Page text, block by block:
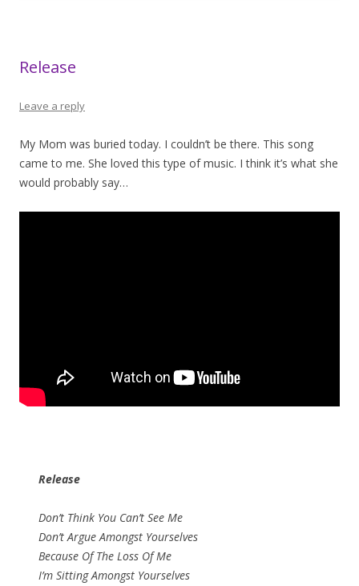
Release
Leave a reply
My Mom was buried today. I couldn’t be there. This song
came to me. She loved this type of music. I think it’s what she
would probably say…
Release
Don’t Think You Can’t See Me
Don’t Argue Amongst Yourselves
Because Of The Loss Of Me
I’m Sitting Amongst Yourselves